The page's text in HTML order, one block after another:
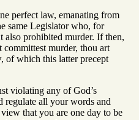
perfect law, emanating from
same Legislator who, for
also prohibited murder. If then,
murder, thou art
of which this latter precept
violating any of God’s
regulate all your words and
that you are one day to be